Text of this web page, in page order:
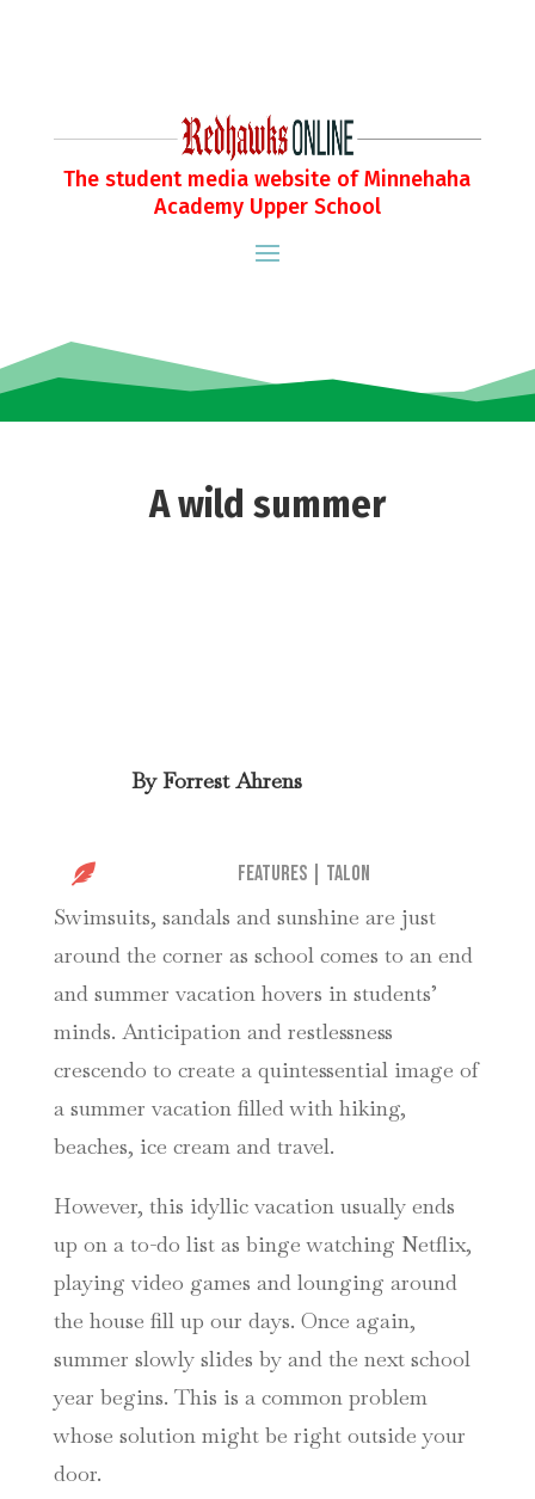
The student media website of Minnehaha
Academy Upper School
A wild summer
ByForrest Ahrens
 Features Talon
Swimsuits, sandals and sunshine are just
around the corner as school comes to an end
and summer vacation hovers in students’
minds. Anticipation and restlessness
crescendo to create a quintessential image of
a summer vacation filled with hiking,
beaches, ice cream and travel.
However, this idyllic vacation usually ends
up on a to-do list as binge watching Netflix,
playing video games and lounging around
the house fill up our days. Once again,
summer slowly slides by and the next school
year begins. This is a common problem
whose solution might be right outside your
door.